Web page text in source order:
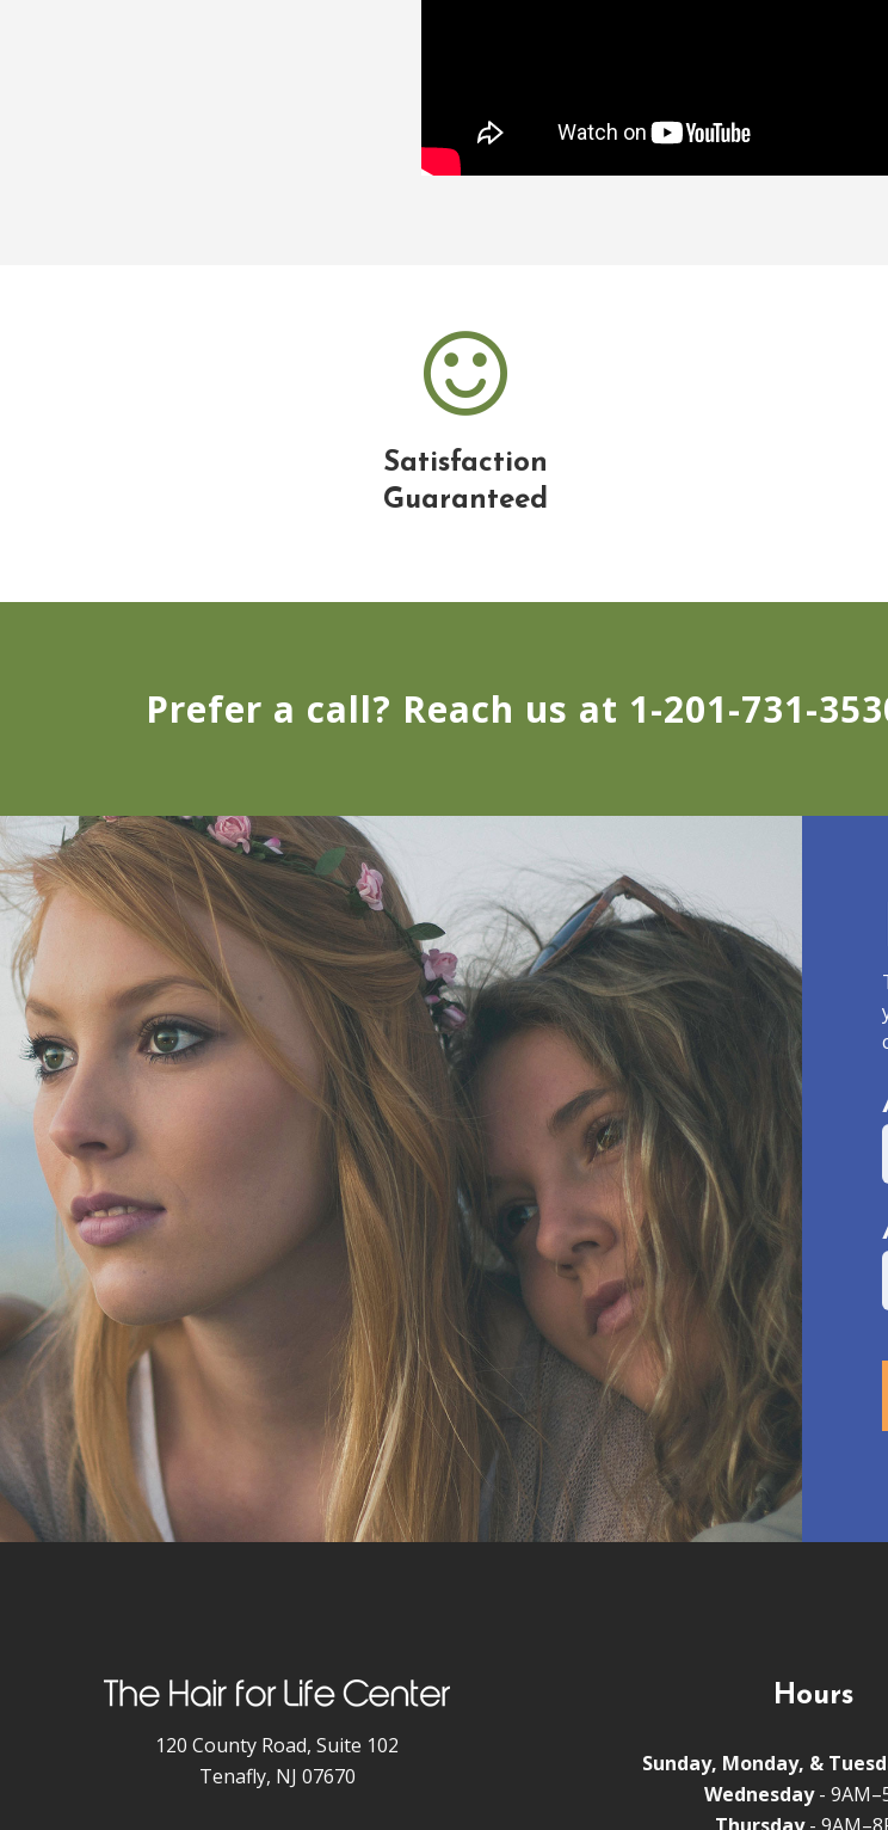
Satisfaction
Guaranteed
Prefer a call? Reach us at 1-201-731-
120 County Road, Suite 102
Tenafly, NJ 07670
Hours
Sunday, Monday, &
Wednesday-